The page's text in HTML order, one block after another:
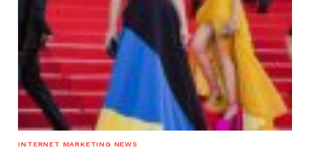
INTERNET MARKETING NEWS